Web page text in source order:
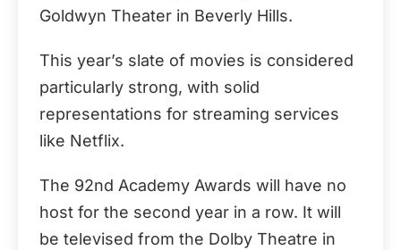
Goldwyn Theater in Beverly Hills.
This year’s slate of movies is considered
particularly strong, with solid
representations for streaming services
like Netflix.
The 92nd Academy Awards will have no
host for the second year in a row. It will
be televised from the Dolby Theatre in